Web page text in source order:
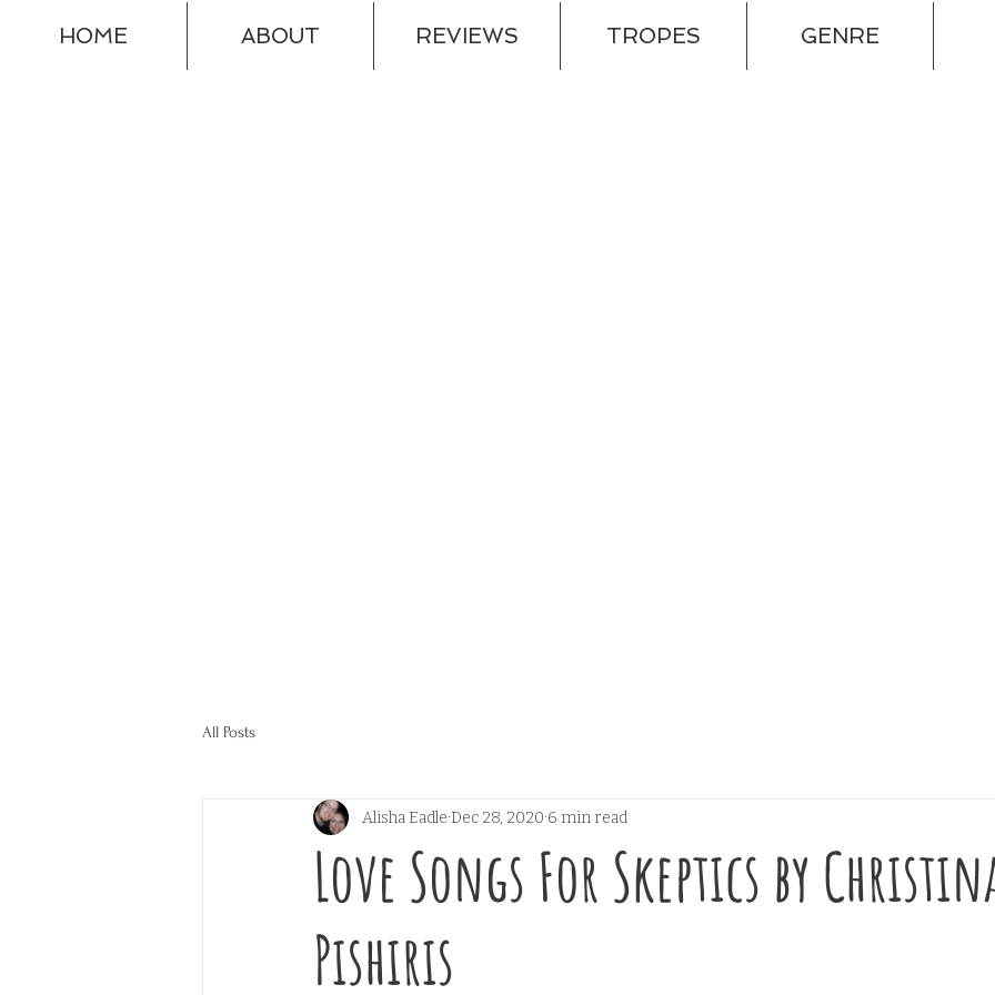
HOME ABOUT REVIEWS TROPES GENRE
All Posts
Love Songs For Skeptics by
Pishiris
Alisha Eadle Dec 28, 2020 6 min read